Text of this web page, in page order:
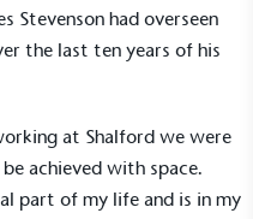
Stevenson had overseen
the last ten years of his
at Shalford we were
achieved with space.
part of my life and is in my